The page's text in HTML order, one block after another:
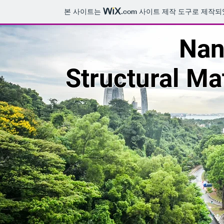
본 사이트는 .com사이트 제작 도구로 제작되
Structural